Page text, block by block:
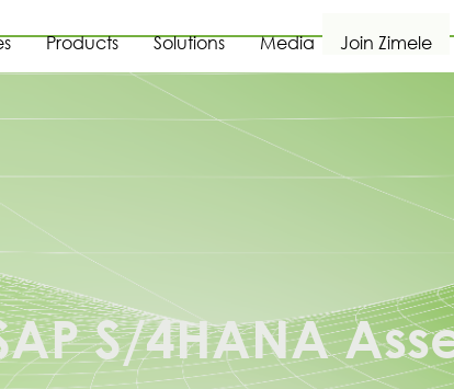
Products Solutions Media Join Zimele
S/4HANA